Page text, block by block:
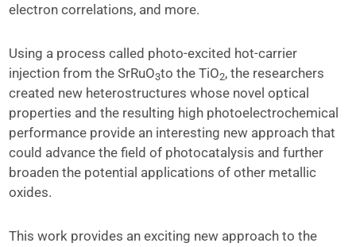
electron correlations, and more.
Using a process called photo-excited hot-carrier
injection from the SrRuO3to the TiO2, the researchers
created new heterostructures whose novel optical
properties and the resulting high photoelectrochemical
performance provide an interesting new approach that
could advance the field of photocatalysis and further
broaden the potential applications of other metallic
oxides.
This work provides an exciting new approach to the